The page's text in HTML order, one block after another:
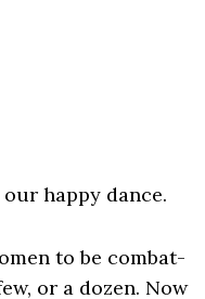
happy dance.
to be combat-
or a dozen. Now